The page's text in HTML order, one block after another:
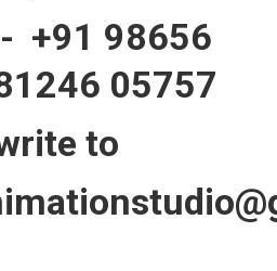
+91 98656
05757
to